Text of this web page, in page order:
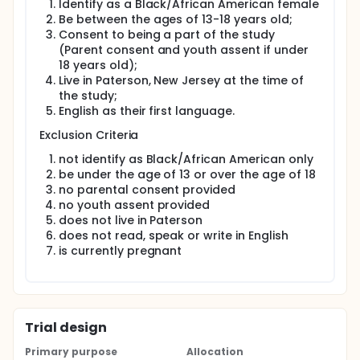
HIV prevention providers and researchers of a
prescriptive method for adapting evidence-based
interventions. ADAPT-ITT has been applied with
diverse populations of adolescents and adults in
domestic and international settings. Due to time
restrictions on the execution of this study, the first
three phases of the ADAPT-ITT will be implemented.
Phase 1: Assessment involves conducting focus
groups with member of the target population. For
13-18 years old. The purpose of this step is to gain
input from members of the target population on the
intervention before it is introduced. Before
implementing the adaptation of SIHLE, it is necessary
for facilitators to conduct focus groups with girls
who are from the target community and age group.
Phase 2: A community advisory board will be
Black adolescent girls whom live in Paterson and
are a part of the target population. The community
advisory board will aid in deciding on the
appropriate intervention and modify intervention
components to fit the target population. Within the
Identify as a Black/African American female
Be between the ages of 13-18 years old;
Consent to being a part of the study
(Parent consent and youth assent if under
18 years old);
Live in Paterson, New Jersey at the time of
the study;
English as their first language.
Exclusion Criteria
not identify as Black/African American only
be under the age of 13 or over the age of 18
no parental consent provided
no youth assent provided
does not live in Paterson
does not read, speak or write in English
is currently pregnant
Trial design
Primary purpose
Allocation